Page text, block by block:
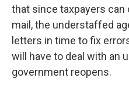
that since taxpayers
mail, the understaffed
letters in time to fix
will have to deal with an
government reopens.